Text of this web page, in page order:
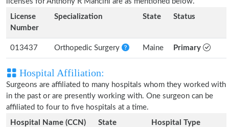
License
Number
Specialization State Status
013437 Orthopedic Surgery Maine Primary
Hospital Affiliation:
Surgeons are affiliated to many hospitals whom they worked with
in the past or are presently working with. One surgeon can be
affiliated to four to five hospitals at a time.
Hospital Name (CCN)
State Hospital Type